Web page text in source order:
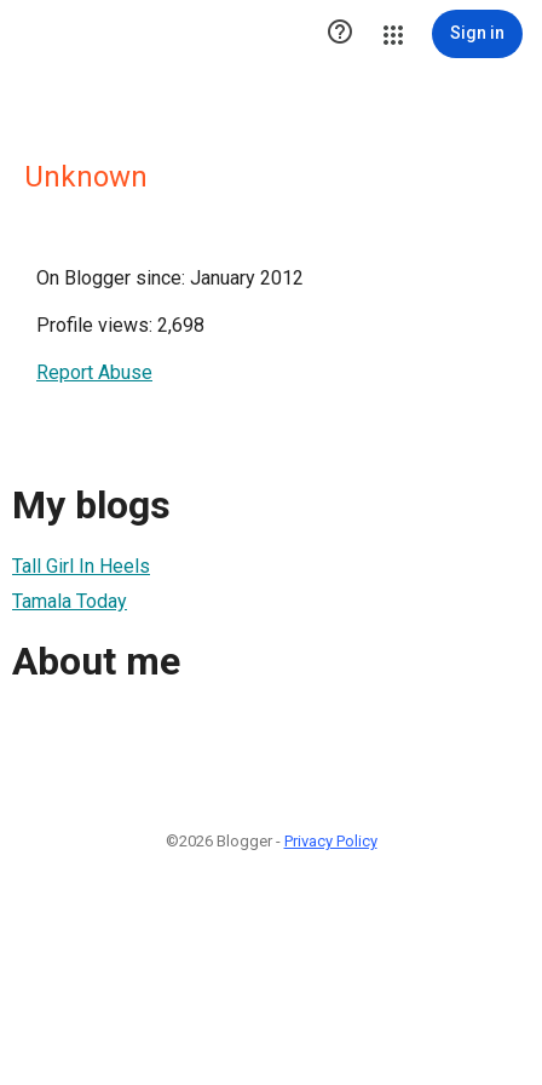
 Sign in
Unknown
On Blogger since: January 2012
Profile views: 2,698
Report Abuse
My blogs
Tall Girl In Heels
Tamala Today
About me
©2026 Blogger - Privacy Policy